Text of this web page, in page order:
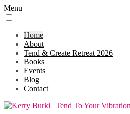
Menu
Home
About
Tend & Create Retreat 2026
Books
Events
Blog
Contact